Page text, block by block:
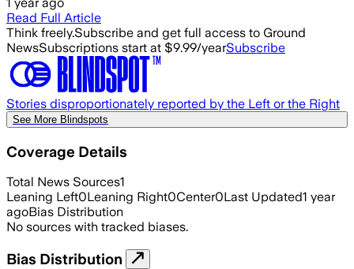
Read Full Article
Think freely.Subscribe and get full access to Ground
NewsSubscriptions start at $9.99/yearSubscribe
Stories disproportionately reported by the Left or the Right
See More Blindspots
Coverage Details
Total News Sources1
Leaning Left0Leaning Right0Center0Last Updated1 year
agoBias Distribution
No sources with tracked biases.
Bias Distribution